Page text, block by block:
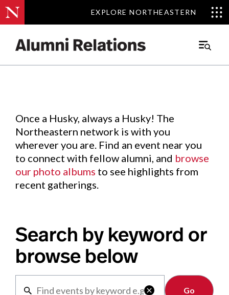
EXPLORE NORTHEASTERN
EXPLORE NORTHEASTERN
Main
Events.
Once a Husky, always a Husky! The
Northeastern network is with you
wherever you are. Find an event near you
to connect with fellow alumni, and browse
our photo albums to see highlights from
recent gatherings.
Search by keyword or
browse below

Clear